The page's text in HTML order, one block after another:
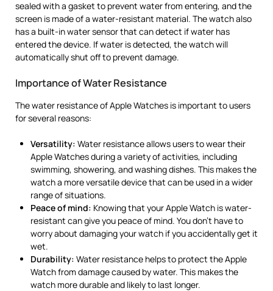
sealed with a gasket to prevent water from entering, and the
screen is made of a water-resistant material. The watch also
has a built-in water sensor that can detect if water has
entered the device. If water is detected, the watch will
automatically shut off to prevent damage.
Importance of Water Resistance
The water resistance of Apple Watches is important to users
for several reasons:
Versatility: Water resistance allows users to wear their
Apple Watches during a variety of activities, including
swimming, showering, and washing dishes. This makes the
watch a more versatile device that can be used in a wider
range of situations.
Peace of mind: Knowing that your Apple Watch is water-
resistant can give you peace of mind. You don’t have to
worry about damaging your watch if you accidentally get it
wet.
Durability: Water resistance helps to protect the Apple
Watch from damage caused by water. This makes the
watch more durable and likely to last longer.